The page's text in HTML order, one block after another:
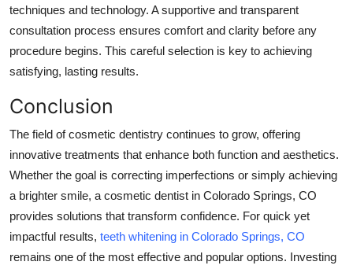
techniques and technology. A supportive and transparent
consultation process ensures comfort and clarity before any
procedure begins. This careful selection is key to achieving
satisfying, lasting results.
Conclusion
The field of cosmetic dentistry continues to grow, offering
innovative treatments that enhance both function and aesthetics.
Whether the goal is correcting imperfections or simply achieving
a brighter smile, a cosmetic dentist in Colorado Springs, CO
provides solutions that transform confidence. For quick yet
impactful results, teeth whitening in Colorado Springs, CO
remains one of the most effective and popular options. Investing